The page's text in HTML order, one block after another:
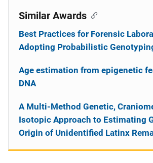
Similar Awards
Best Practices for Forensic
Adopting Probabilistic
Age estimation from epigenetic
DNA
A Multi-Method Genetic,
Isotopic Approach to Estimating
Origin of Unidentified Latinx